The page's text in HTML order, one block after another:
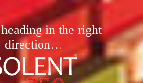
heading in the right
direction…